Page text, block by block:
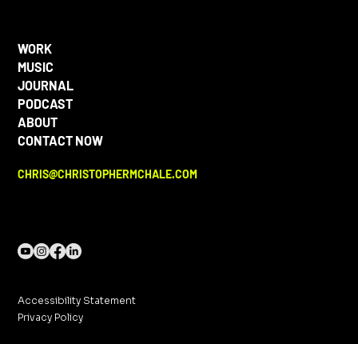
WORK
MUSIC
JOURNAL
PODCAST
ABOUT
CONTACT NOW
CHRIS@CHRISTOPHERMCHALE.COM
Accessibility Statement
Privacy Policy